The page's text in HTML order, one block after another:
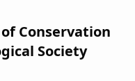
Conservation
Society